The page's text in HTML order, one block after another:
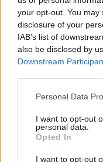
your opt-out. You
disclosure of your
IAB’s list of
also be disclosed by
Downstream
Personal Data
I want to opt-out
personal data.
Opted In
I want to opt-out
u 10 litara vode.
Nakon đubrenja,
To će pomoći da
preuzeto